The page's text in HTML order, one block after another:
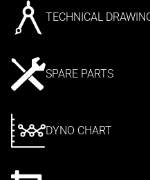
TECHNICAL
SPARE PARTS
DYNO CHART